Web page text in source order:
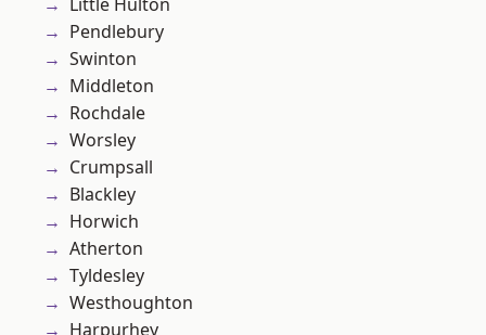
Pendlebury
Swinton
Middleton
Rochdale
Worsley
Crumpsall
Blackley
Horwich
Atherton
Tyldesley
Westhoughton
Harpurhey